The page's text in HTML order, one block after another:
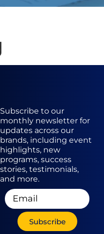
Subscribe to our
monthly newsletter for
updates across our
brands, including event
highlights, new
programs, success
stories, testimonials,
and more.
Subscribe